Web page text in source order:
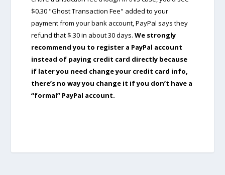
$0.30 "Ghost Transaction Fee" added to your
payment from your bank account, PayPal says they
refund that $.30 in about 30 days. We strongly
recommend you to register a PayPal account
instead of paying credit card directly because
if later you need change your credit card info,
there’s no way you change it if you don’t have a
“formal” PayPal account.